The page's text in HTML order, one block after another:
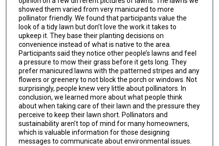
showed them varied from very manicured to more
pollinator friendly. We found that participants value the
look of a tidy lawn but don’t love the work it takes to
upkeep it. They base their planting decisions on
convenience instead of what is native to the area.
Participants said they notice other people’s lawns and feel
a pressure to mow their grass before it gets long. They
prefer manicured lawns with the patterned stripes and any
flowers or greenery to not block the porch or windows. Not
surprisingly, people knew very little about pollinators. In
conclusion, we learned more about what people think
about when taking care of their lawn and the pressure they
perceive to keep their lawn short. Pollinators and
sustainability aren’t top of mind for many homeowners,
which is valuable information for those designing
messages to communicate about environmental issues.